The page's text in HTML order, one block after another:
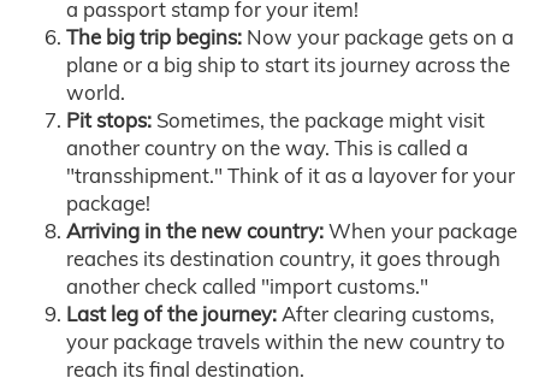
a passport stamp for your item!
The big trip begins: Now your package gets on a
plane or a big ship to start its journey across the
world.
Pit stops: Sometimes, the package might visit
another country on the way. This is called a
"transshipment." Think of it as a layover for your
package!
Arriving in the new country:When your package
reaches its destination country, it goes through
another check called "import customs."
Last leg of the journey:After clearing customs,
your package travels within the new country to
reach its final destination.